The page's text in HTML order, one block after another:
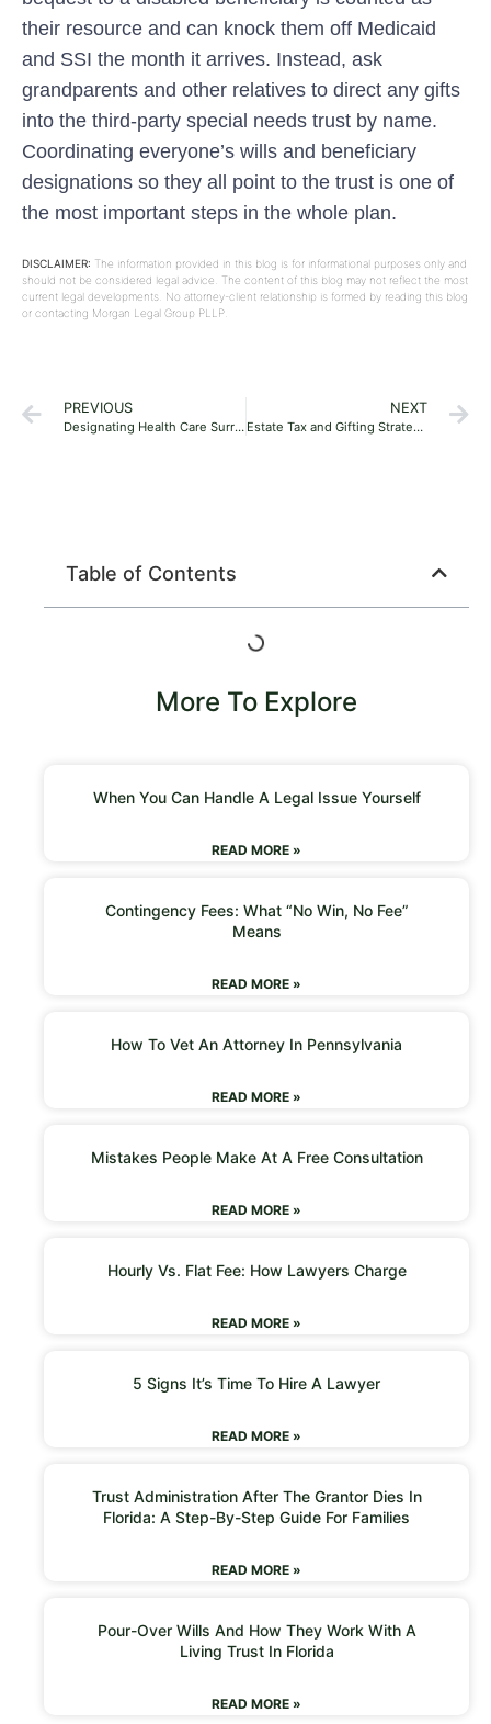
their resource and can knock them off Medicaid
and SSI the month it arrives. Instead, ask
grandparents and other relatives to direct any gifts
into the third-party special needs trust by name.
Coordinating everyone’s wills and beneficiary
designations so they all point to the trust is one of
the most important steps in the whole plan.
DISCLAIMER: The information provided in this blog is for informational purposes only and
should not be considered legal advice. The content of this blog may not reflect the most
current legal developments. No attorney-client relationship is formed by reading this blog
or contacting Morgan Legal Group PLLP.
PREVIOUS
Designating Health Care Surrogates and Living Wills in Florida: A First-Timer’s Guide
NEXT
Estate Tax and Gifting Strategies for Florida Residents: A 2026 Guide for Young Families
Table of Contents
More To Explore
When You Can Handle A Legal Issue Yourself
READ MORE »
Contingency Fees: What “No Win, No Fee”
Means
READ MORE »
How To Vet An Attorney In Pennsylvania
READ MORE »
Mistakes People Make At A Free Consultation
READ MORE »
Hourly Vs. Flat Fee: How Lawyers Charge
READ MORE »
5 Signs It’s Time To Hire A Lawyer
READ MORE »
Trust Administration After The Grantor Dies In
Florida: A Step-By-Step Guide For Families
READ MORE »
Pour-Over Wills And How They Work With A
Living Trust In Florida
READ MORE »